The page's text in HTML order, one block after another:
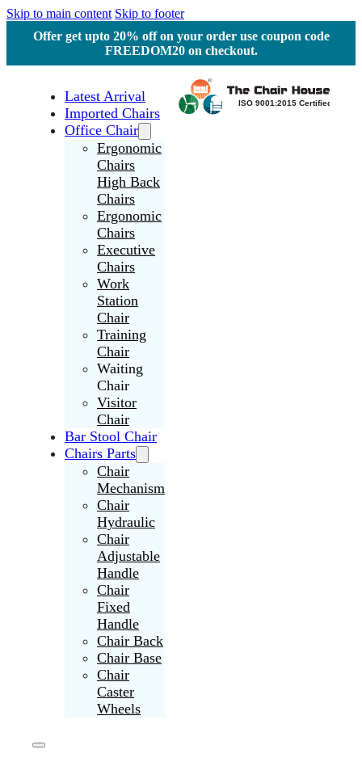
Skip to main content Skip to footer
Offer get upto 20% off on your order use coupon code
FREEDOM20 on checkout.
Latest Arrival
Imported Chairs
Office Chair
Ergonomic
Chairs
High Back
Chairs
Ergonomic
Chairs
Executive
Chairs
Work
Station
Chair
Training
Chair
Waiting
Chair
Visitor
Chair
Bar Stool Chair
Chairs Parts
Chair
Mechanism
Chair
Hydraulic
Chair
Adjustable
Handle
Chair
Fixed
Handle
Chair Back
Chair Base
Chair
Caster
Wheels